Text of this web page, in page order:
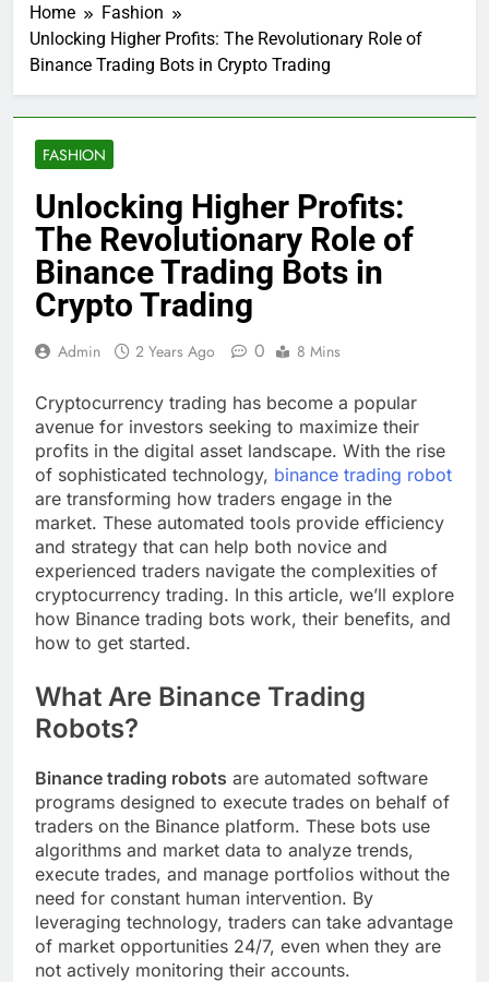
Home
Fashion
Unlocking Higher Profits: The Revolutionary Role of
Binance Trading Bots in Crypto Trading
FASHION
Unlocking Higher Profits:
The Revolutionary Role of
Binance Trading Bots in
Crypto Trading
Admin 2 Years Ago 0 8 Mins
Cryptocurrency trading has become a popular
avenue for investors seeking to maximize their
profits in the digital asset landscape. With the rise
of sophisticated technology, binance trading robot
are transforming how traders engage in the
market. These automated tools provide efficiency
and strategy that can help both novice and
experienced traders navigate the complexities of
cryptocurrency trading. In this article, we’ll explore
how Binance trading bots work, their benefits, and
how to get started.
What Are Binance Trading
Robots?
Binance trading robots are automated software
programs designed to execute trades on behalf of
traders on the Binance platform. These bots use
algorithms and market data to analyze trends,
execute trades, and manage portfolios without the
need for constant human intervention. By
leveraging technology, traders can take advantage
of market opportunities 24/7, even when they are
not actively monitoring their accounts.